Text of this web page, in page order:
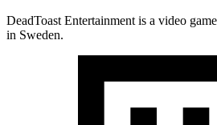
DeadToast Entertainment is a video
in Sweden.